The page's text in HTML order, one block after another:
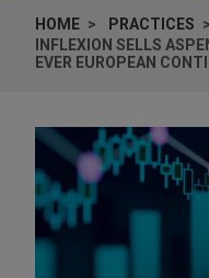
HOME
PRACTICES
INFLEXION SELLS
EVER EUROPEAN